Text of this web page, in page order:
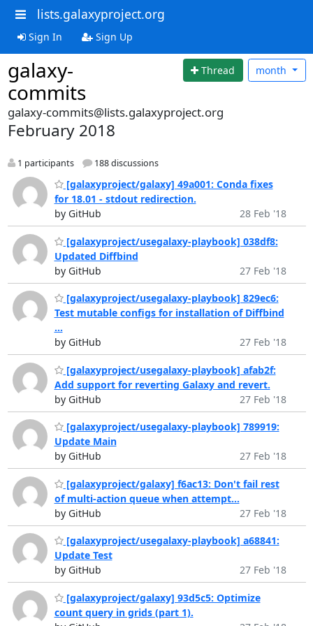
lists.galaxyproject.org
Sign In Sign Up
galaxy-
commits
Thread month
galaxy-commits@lists.galaxyproject.org
February 2018
1 participants 188 discussions
[galaxyproject/galaxy] 49a001: Conda fixes
for 18.01 - stdout redirection.
by GitHub
28 Feb '18
[galaxyproject/usegalaxy-playbook] 038df8:
Updated Diffbind
by GitHub
27 Feb '18
[galaxyproject/usegalaxy-playbook] 829ec6:
Test mutable configs for installation of Diffbind
...
by GitHub
27 Feb '18
[galaxyproject/usegalaxy-playbook] afab2f:
Add support for reverting Galaxy and revert.
by GitHub
27 Feb '18
[galaxyproject/usegalaxy-playbook] 789919:
Update Main
by GitHub
27 Feb '18
[galaxyproject/galaxy] f6ac13: Don't fail rest
of multi-action queue when attempt...
by GitHub
27 Feb '18
[galaxyproject/usegalaxy-playbook] a68841:
Update Test
by GitHub
27 Feb '18
[galaxyproject/galaxy] 93d5c5: Optimize
count query in grids (part 1).